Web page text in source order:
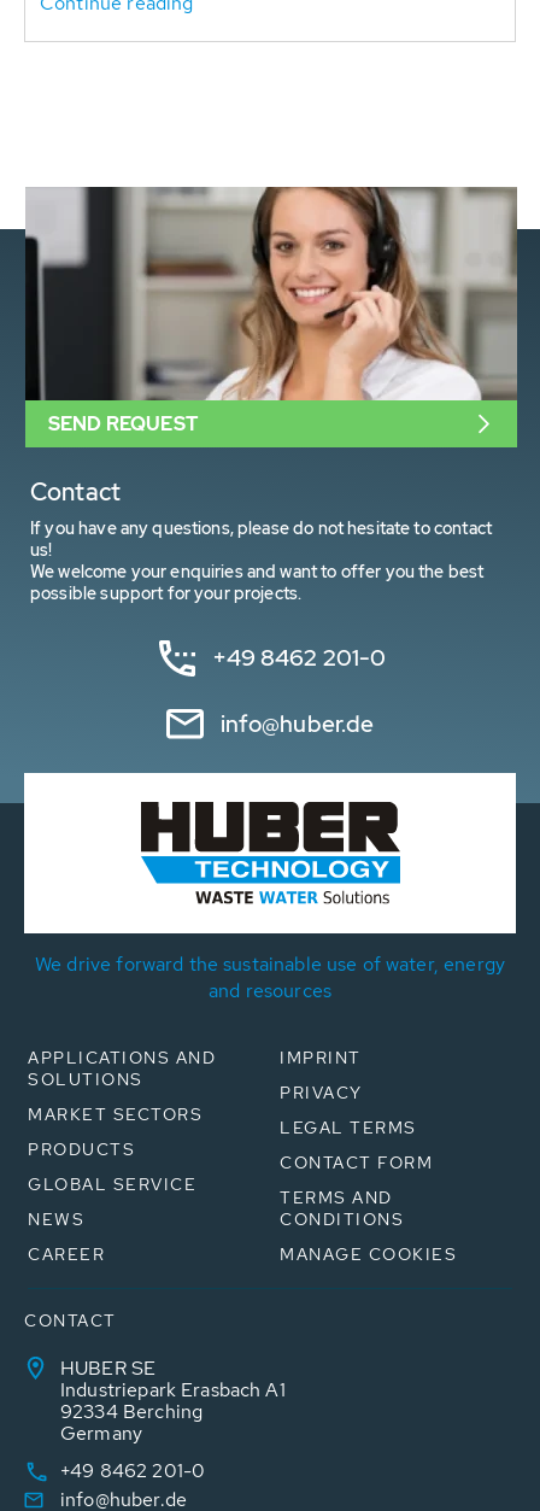
Contact
If you have any questions, please do not hesitate to contact
us!
We welcome your enquiries and want to offer you the best
possible support for your projects.
+49 8462 201-0
info@huber.de
SEND REQUEST
We drive forward the sustainable use of water, energy
and resources
APPLICATIONS AND
SOLUTIONS
MARKET SECTORS
PRODUCTS
GLOBAL SERVICE
NEWS
CAREER
IMPRINT
PRIVACY
LEGAL TERMS
CONTACT FORM
TERMS AND
CONDITIONS
MANAGE COOKIES
CONTACT
HUBER SE
Industriepark Erasbach A1
92334 Berching
Germany
+49 8462 201-0
info@huber.de